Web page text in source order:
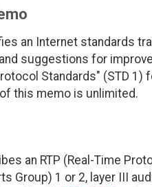
an Internet standards
suggestions for
Standards" (STD
this memo is unlimited.
an RTP (Real-Time
Group) 1 or 2, layer III